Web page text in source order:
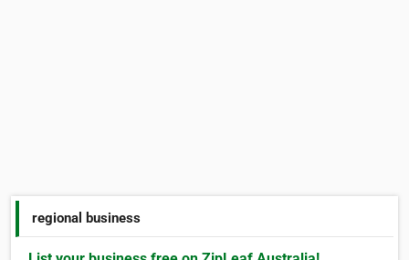
regional business